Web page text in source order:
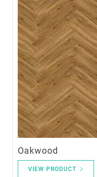
Oakwood
VIEW PRODUCT